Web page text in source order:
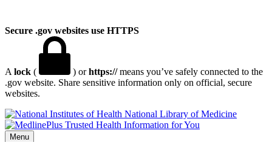
Secure .gov websites use HTTPS
A lock ( ) orhttps://means you’ve safely connected to the
.gov website. Share sensitive information only on official, secure
websites.
National Library of Medicine
Menu